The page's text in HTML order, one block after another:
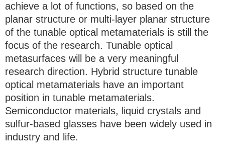
achieve a lot of functions, so based on the
planar structure or multi-layer planar structure
of the tunable optical metamaterials is still the
focus of the research. Tunable optical
metasurfaces will be a very meaningful
research direction. Hybrid structure tunable
optical metamaterials have an important
position in tunable metamaterials.
Semiconductor materials, liquid crystals and
sulfur-based glasses have been widely used in
industry and life.